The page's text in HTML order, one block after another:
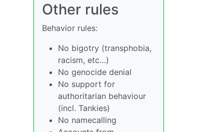
Other rules
Behavior rules:
No bigotry (transphobia,
racism, etc…)
No genocide denial
No support for
authoritarian behaviour
(incl. Tankies)
No namecalling